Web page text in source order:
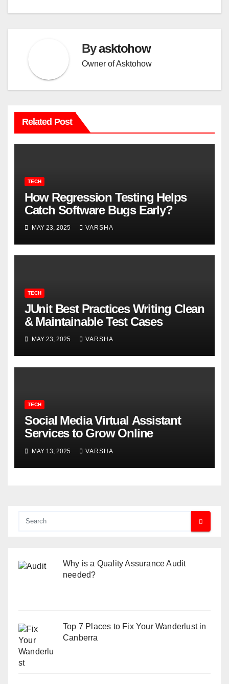
Byasktohow
Owner of Asktohow
Related Post
TECH
How Regression Testing Helps
Catch Software Bugs Early?
MAY 23, 2025 VARSHA
TECH
JUnit Best Practices Writing Clean
& Maintainable Test Cases
MAY 23, 2025 VARSHA
TECH
Social Media Virtual Assistant
Services to Grow Online
MAY 13, 2025 VARSHA
Why is a Quality Assurance Audit
needed?
Top 7 Places to Fix Your Wanderlust in
Canberra